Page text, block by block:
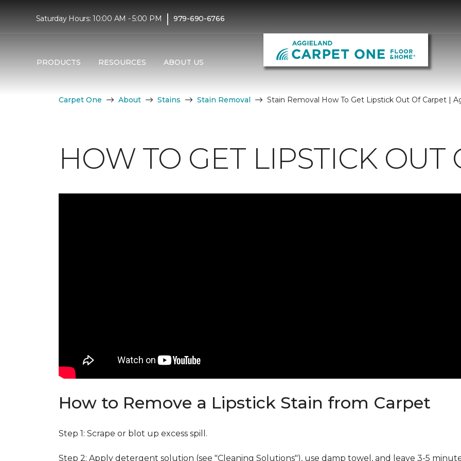
Saturday Hours: 10:00 AM - 5:00 PM | 979-690-6766
PRODUCTS RESOURCES ABOUT US
Carpet One About Stains Stain Removal Stain Removal How To Get Lipstick Out Of Carpet |
HOW TO GET LIPSTICK OUT
How to Remove a Lipstick Stain from Carpet
Step 1: Scrape or blot up excess spill.
Step 2: Apply detergent solution (see "Cleaning Solutions"), use damp towel, and leave 3-5